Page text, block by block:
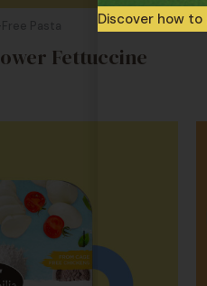
Fettuccine
Discover how